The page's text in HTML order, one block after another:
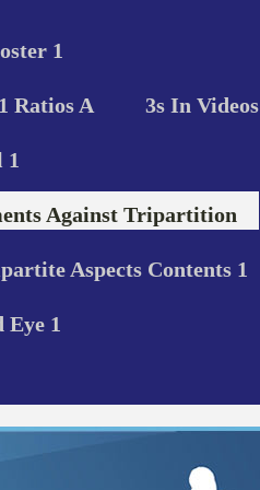
1
Ratios A 3s In Videos
1
Against Tripartition
Aspects Contents 1
Eye 1